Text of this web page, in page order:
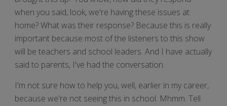
when you said, look, we're having these issues at
home? What was their response? Because this is really
important because most of the listeners to this show
will be teachers and school leaders. And I have actually
said to parents, I've had the conversation.
I'm not sure how to help you, well, earlier in my career,
because we're not seeing this in school. Mhmm. Tell